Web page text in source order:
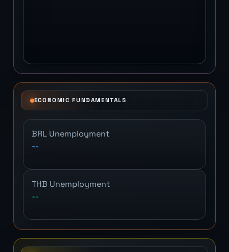
ECONOMIC FUNDAMENTALS
BRL Unemployment
--
THB Unemployment
--